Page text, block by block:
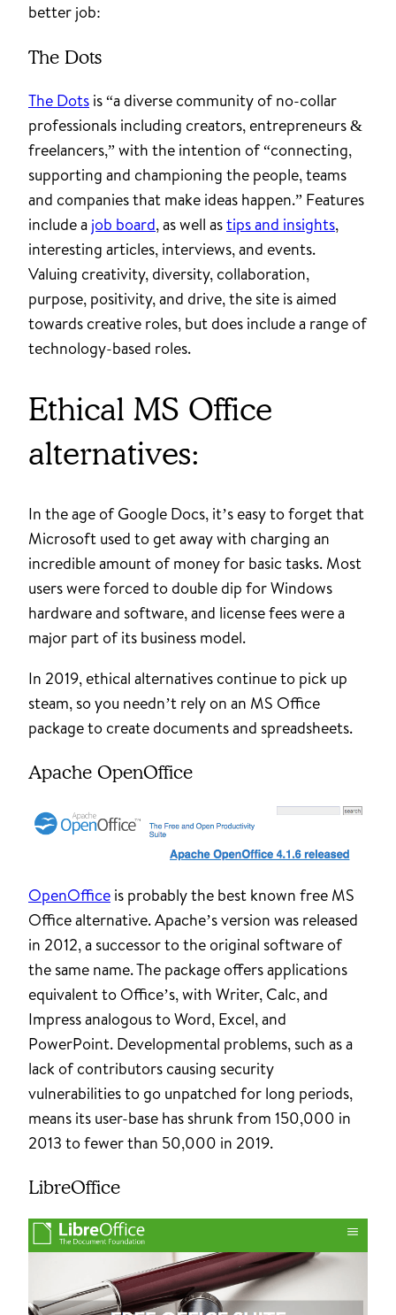
better job:
The Dots
The Dots is “a diverse community of no-collar
professionals including creators, entrepreneurs &
freelancers,” with the intention of “connecting,
supporting and championing the people, teams
and companies that make ideas happen.” Features
include a job board, as well astips and insights,
interesting articles, interviews, and events.
Valuing creativity, diversity, collaboration,
purpose, positivity, and drive, the site is aimed
towards creative roles, but does include a range of
technology-based roles.
Ethical MS Office
alternatives:
In the age of Google Docs, it’s easy to forget that
Microsoft used to get away with charging an
incredible amount of money for basic tasks. Most
users were forced to double dip for Windows
hardware and software, and license fees were a
major part of its business model.
In 2019, ethical alternatives continue to pick up
steam, so you needn’t rely on an MS Office
package to create documents and spreadsheets.
Apache OpenOffice
OpenOffice is probably the best known free MS
Office alternative. Apache’s version was released
in 2012, a successor to the original software of
the same name. The package offers applications
equivalent to Office’s, with Writer, Calc, and
Impress analogous to Word, Excel, and
PowerPoint. Developmental problems, such as a
lack of contributors causing security
vulnerabilities to go unpatched for long periods,
means its user-base has shrunk from 150,000 in
2013 to fewer than 50,000 in 2019.
LibreOffice